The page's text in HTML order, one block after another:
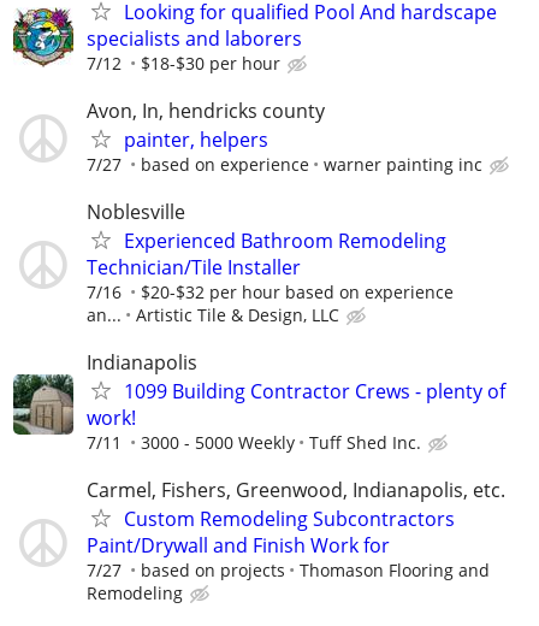
Looking for qualified Pool And hardscape
specialists and laborers
7/12 $18-$30 per hour
Avon, In, hendricks county
painter, helpers
7/27 based on experience warner painting inc
Noblesville
Experienced Bathroom Remodeling
Technician/Tile Installer
7/16
$20-$32 per hour based on experience
an...
Artistic Tile & Design, LLC
Indianapolis
1099 Building Contractor Crews - plenty of
work!
7/11 3000 - 5000 Weekly Tuff Shed Inc.
Carmel, Fishers, Greenwood, Indianapolis, etc.
Custom Remodeling Subcontractors
Paint/Drywall and Finish Work for
7/27 based on projects
Thomason Flooring and
Remodeling